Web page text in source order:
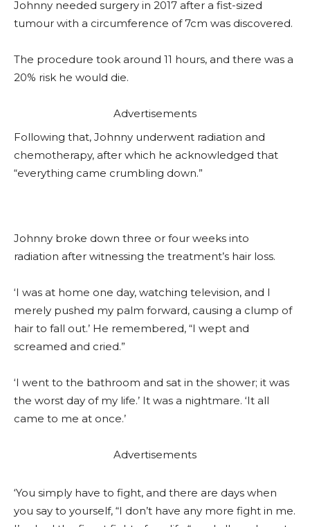
Johnny needed surgery in 2017 after a fist-sized
tumour with a circumference of 7cm was discovered.
The procedure took around 11 hours, and there was a
20% risk he would die.
Advertisements
Following that, Johnny underwent radiation and
chemotherapy, after which he acknowledged that
“everything came crumbling down.”
Johnny broke down three or four weeks into
radiation after witnessing the treatment’s hair loss.
‘I was at home one day, watching television, and I
merely pushed my palm forward, causing a clump of
hair to fall out.’ He remembered, “I wept and
screamed and cried.”
‘I went to the bathroom and sat in the shower; it was
the worst day of my life.’ It was a nightmare. ‘It all
came to me at once.’
Advertisements
‘You simply have to fight, and there are days when
you say to yourself, “I don’t have any more fight in me.